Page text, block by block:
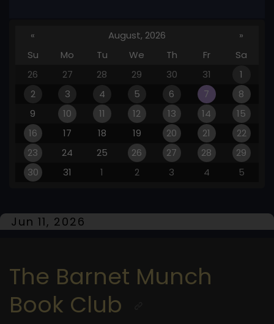
« August, 2026
»
Su
Mo Tu We Th Fr
Sa
26
27 28 29 30 31
1
2
3 4 5 6 7
8
9
10 11 12 13 14
15
16
17 18 19 20 21
22
23
24 25 26 27 28
29
30
31 1 2 3 4 5
Jun 11, 2026
The Barnet Munch
Book Club